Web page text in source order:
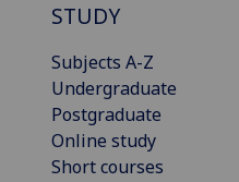
STUDY
Subjects A-Z
Undergraduate
Postgraduate
Online study
Short courses